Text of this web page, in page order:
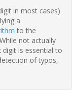
in most cases)
a
to the
not actually
is essential to
of typos,